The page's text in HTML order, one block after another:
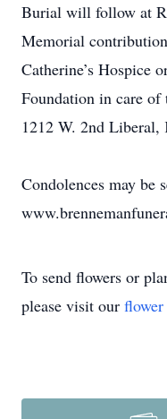
Burial will follow at
Memorial
Catherine’s Hospice
Foundation in care of
1212 W. 2nd Liberal,
Condolences may be
To send flowers or
please visit our